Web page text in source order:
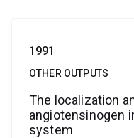
1991
OTHER OUTPUTS
The localization
angiotensinogen
system